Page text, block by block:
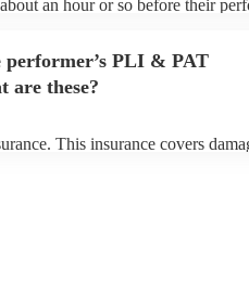
an hour or so before their
performer’s PLI & PAT
are these?
This insurance covers